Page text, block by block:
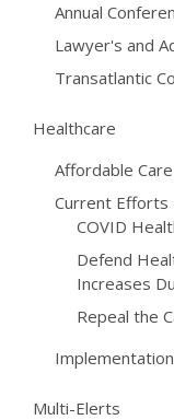
Annual
Lawyer's and
Transatlantic
Healthcare
Affordable
Current Efforts
COVID
Defend
Increases
Repeal the
Multi-Elerts